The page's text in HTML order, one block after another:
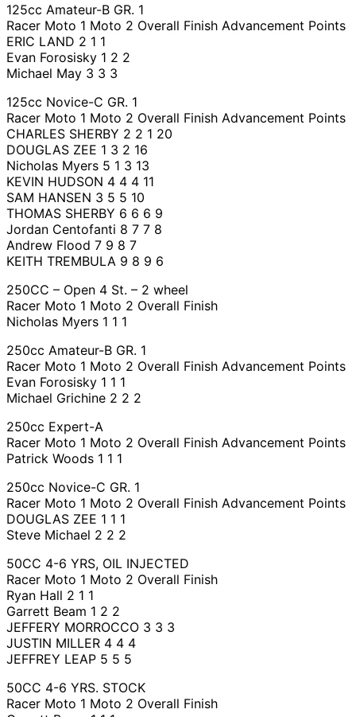
125cc Amateur-B GR. 1
Racer Moto 1 Moto 2 Overall Finish Advancement Points
ERIC LAND 2 1 1
Evan Forosisky 1 2 2
Michael May 3 3 3
125cc Novice-C GR. 1
Racer Moto 1 Moto 2 Overall Finish Advancement Points
CHARLES SHERBY 2 2 1 20
DOUGLAS ZEE 1 3 2 16
Nicholas Myers 5 1 3 13
KEVIN HUDSON 4 4 4 11
SAM HANSEN 3 5 5 10
THOMAS SHERBY 6 6 6 9
Jordan Centofanti 8 7 7 8
Andrew Flood 7 9 8 7
KEITH TREMBULA 9 8 9 6
250CC – Open 4 St. – 2 wheel
Racer Moto 1 Moto 2 Overall Finish
Nicholas Myers 1 1 1
250cc Amateur-B GR. 1
Racer Moto 1 Moto 2 Overall Finish Advancement Points
Evan Forosisky 1 1 1
Michael Grichine 2 2 2
250cc Expert-A
Racer Moto 1 Moto 2 Overall Finish Advancement Points
Patrick Woods 1 1 1
250cc Novice-C GR. 1
Racer Moto 1 Moto 2 Overall Finish Advancement Points
DOUGLAS ZEE 1 1 1
Steve Michael 2 2 2
50CC 4-6 YRS, OIL INJECTED
Racer Moto 1 Moto 2 Overall Finish
Ryan Hall 2 1 1
Garrett Beam 1 2 2
JEFFERY MORROCCO 3 3 3
JUSTIN MILLER 4 4 4
JEFFREY LEAP 5 5 5
50CC 4-6 YRS. STOCK
Racer Moto 1 Moto 2 Overall Finish